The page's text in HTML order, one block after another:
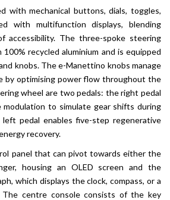
with mechanical buttons, dials, toggles,
with multifunction displays, blending
accessibility. The three-spoke steering
recycled aluminium and is equipped
knobs. The e-Manettino knobs manage
by optimising power flow throughout the
wheel are two pedals: the right pedal
to simulate gear shifts during
pedal enables five-step regenerative
recovery.
panel that can pivot towards either the
housing an OLED screen and the
which displays the clock, compass, or a
The centre console consists of the key